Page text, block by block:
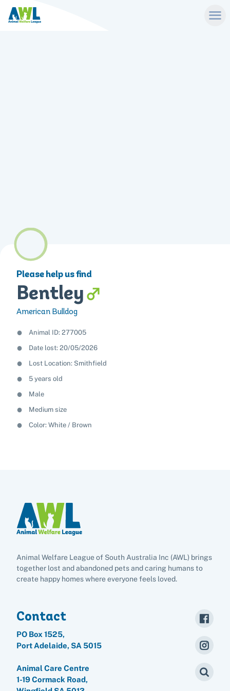
Please help us find
Bentley
American Bulldog
Animal ID: 277005
Date lost: 20/05/2026
Lost Location: Smithfield
5 years old
Male
Medium size
Color: White Brown
Animal Welfare League of South Australia Inc (AWL) brings
together lost and abandoned pets and caring humans to
create happy homes where everyone feels loved.
Contact
PO Box 1525,
Port Adelaide, SA 5015
Animal Care Centre
1-19 Cormack Road,